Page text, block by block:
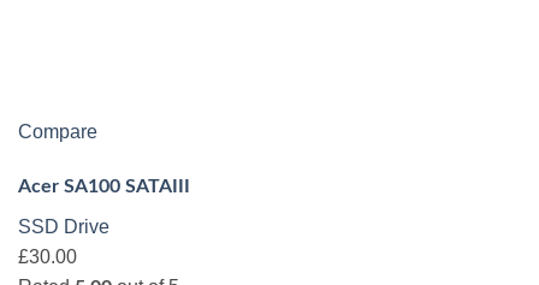
Compare
Acer SA100 SATAIII
SSD Drive
£30.00